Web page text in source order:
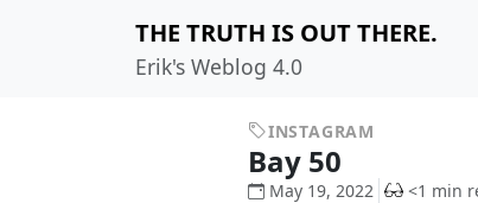
THE TRUTH IS OUT THERE.
Erik's Weblog 4.0
INSTAGRAM
Bay 50
May 19, 2022 <1 min